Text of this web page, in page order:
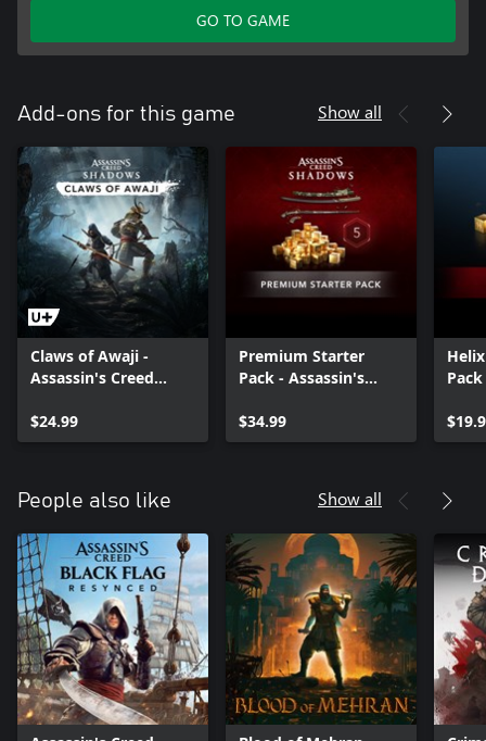
GO TO GAME
Add-ons for this game Show all
Claws of Awaji -
Assassin's Creed
$24.99
Premium Starter
Pack - Assassin's
$34.99
People also like Show all